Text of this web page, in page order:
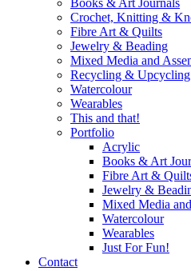
Books & Art Journals
Crochet, Knitting &
Fibre Art & Quilts
Jewelry & Beading
Mixed Media and
Recycling & Upcycling
Watercolour
Wearables
This and that!
Portfolio
Acrylic
Books & Art
Fibre Art &
Jewelry &
Mixed Media
Watercolour
Wearables
Just For Fun!
Contact